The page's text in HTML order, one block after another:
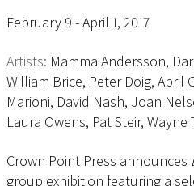
February 9 - April 1, 2017
Artists: Mamma Andersson,
William Brice, Peter Doig, April
Marioni, David Nash, Joan
Laura Owens, Pat Steir,
Crown Point Press announces
group exhibition featuring a